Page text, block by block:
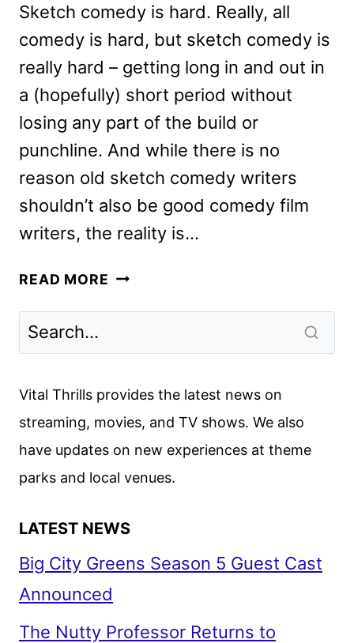
Sketch comedy is hard. Really, all
comedy is hard, but sketch comedy is
really hard – getting long in and out in
a (hopefully) short period without
losing any part of the build or
punchline. And while there is no
reason old sketch comedy writers
shouldn’t also be good comedy film
writers, the reality is…
READ MORE IRRESISTIBLE
POLITICAL
Vital Thrills provides the latest news on
streaming, movies, and TV shows. We also
have updates on new experiences at theme
parks and local venues.
LATEST NEWS
Big City Greens Season 5 Guest Cast
Announced
The Nutty Professor Returns to